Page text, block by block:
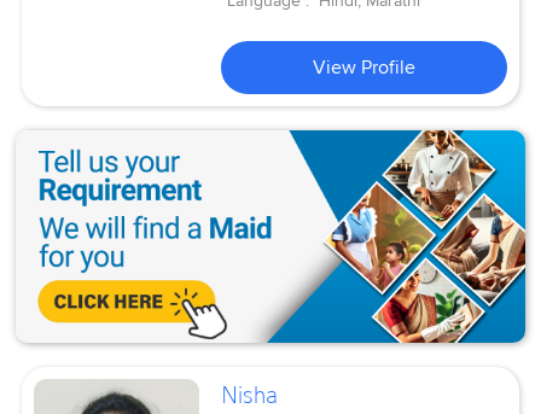
View Profile
Nisha